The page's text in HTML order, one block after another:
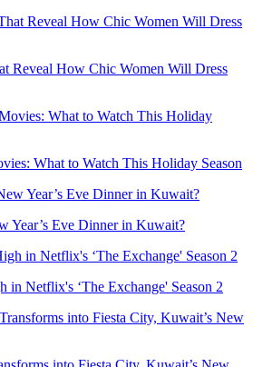
Reveal How Chic Women Will Dress
What to Watch This Holiday Season
Year’s Eve Dinner in Kuwait?
in Netflix's ‘The Exchange' Season 2